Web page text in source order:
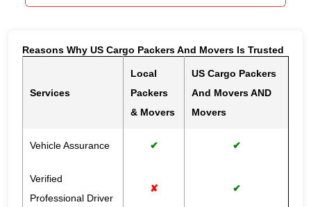
Reasons Why US Cargo Packers And Movers Is Trusted
Services
Local
Packers
& Movers
US Cargo Packers
And Movers AND
Movers
Vehicle Assurance ✔ ✔
Verified
Professional Driver
✘ ✔